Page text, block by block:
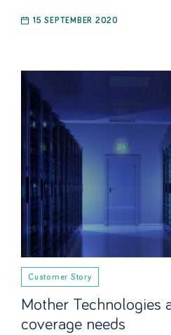
15 SEPTEMBER 2020
Customer Story
Mother Technologies
coverage needs